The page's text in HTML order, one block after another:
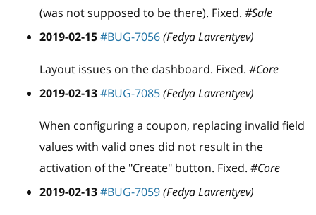
(was not supposed to be there). Fixed. #Sale
2019-02-15#BUG-7056(Fedya Lavrentyev)
Layout issues on the dashboard. Fixed. #Core
2019-02-13#BUG-7085(Fedya Lavrentyev)
When configuring a coupon, replacing invalid field
values with valid ones did not result in the
activation of the "Create" button. Fixed. #Core
2019-02-13#BUG-7059(Fedya Lavrentyev)